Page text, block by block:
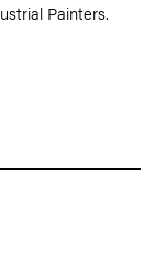
Painters.